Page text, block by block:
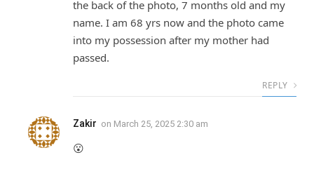
the back of the photo, 7 months old and my
name. I am 68 yrs now and the photo came
into my possession after my mother had
passed.
REPLY
Zakir on March 25, 2025 2:30 am
😮